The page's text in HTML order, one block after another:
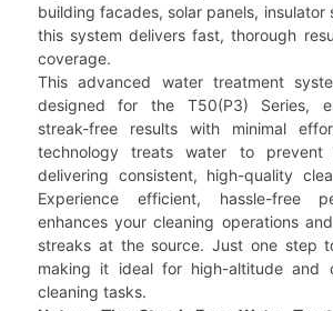
building facades, solar panels, insulator
this system delivers fast, thorough
coverage.
This advanced water treatment
designed for the T50(P3) Series,
streak-free results with minimal
technology treats water to prevent
delivering consistent, high-quality
Experience efficient, hassle-free
enhances your cleaning operations
streaks at the source. Just one step
making it ideal for high-altitude and
cleaning tasks.